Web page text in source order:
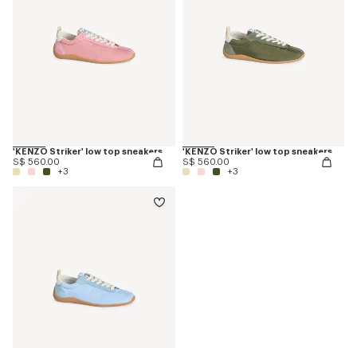
'KENZO Striker' low top sneakers
S$ 560.00
+3
'KENZO Striker' low top sneakers
S$ 560.00
+3